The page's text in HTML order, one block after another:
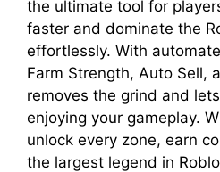
the ultimate tool for
faster and dominate the
effortlessly. With
Farm Strength, Auto Sell,
removes the grind and
enjoying your gameplay.
unlock every zone, earn
the largest legend in